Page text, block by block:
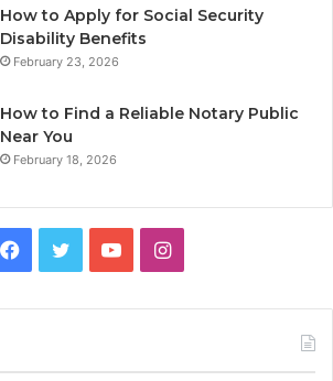
How to Apply for Social Security
Disability Benefits
February 23, 2026
How to Find a Reliable Notary Public
Near You
February 18, 2026
Facebook
TwitterYouTubeInstagram